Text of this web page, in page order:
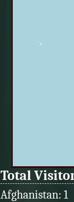
Total
Afghanistan: 1